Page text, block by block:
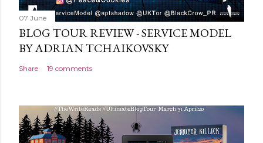
07 June
BLOG TOUR REVIEW - SERVICE MODEL
BY ADRIAN TCHAIKOVSKY
Share 19 comments